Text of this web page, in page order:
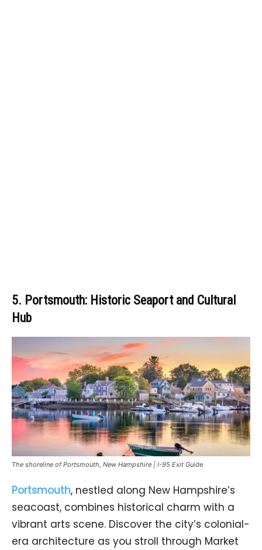
5. Portsmouth: Historic Seaport and Cultural
Hub
The shoreline of Portsmouth, New Hampshire | I-95 Exit Guide
Portsmouth, nestled along New Hampshire’s
seacoast, combines historical charm with a
vibrant arts scene. Discover the city’s colonial-
era architecture as you stroll through Market